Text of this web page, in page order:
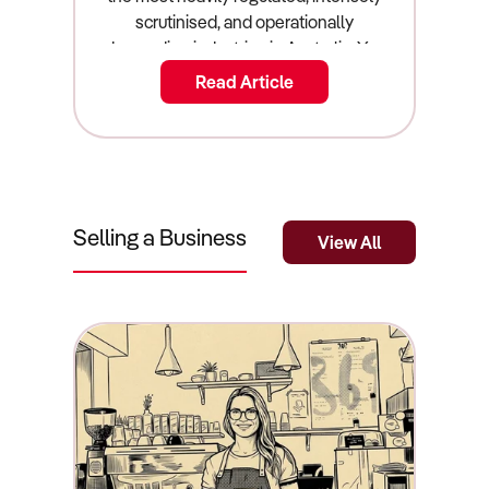
Read Article
Selling a Business View All